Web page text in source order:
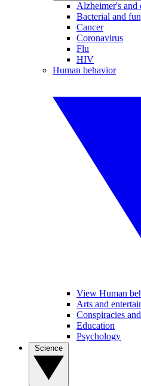
Alzheimer's and
Bacterial and
Cancer
Coronavirus
Flu
HIV
Human behavior
View Human
Arts and
Conspiracies
Education
Psychology